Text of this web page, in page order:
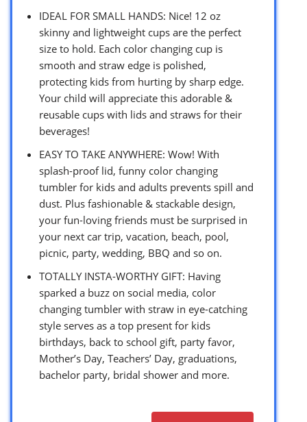
IDEAL FOR SMALL HANDS: Nice! 12 oz
skinny and lightweight cups are the perfect
size to hold. Each color changing cup is
smooth and straw edge is polished,
protecting kids from hurting by sharp edge.
Your child will appreciate this adorable &
reusable cups with lids and straws for their
beverages!
EASY TO TAKE ANYWHERE: Wow! With
splash-proof lid, funny color changing
tumbler for kids and adults prevents spill and
dust. Plus fashionable & stackable design,
your fun-loving friends must be surprised in
your next car trip, vacation, beach, pool,
picnic, party, wedding, BBQ and so on.
TOTALLY INSTA-WORTHY GIFT: Having
sparked a buzz on social media, color
changing tumbler with straw in eye-catching
style serves as a top present for kids
birthdays, back to school gift, party favor,
Mother’s Day, Teachers’ Day, graduations,
bachelor party, bridal shower and more.